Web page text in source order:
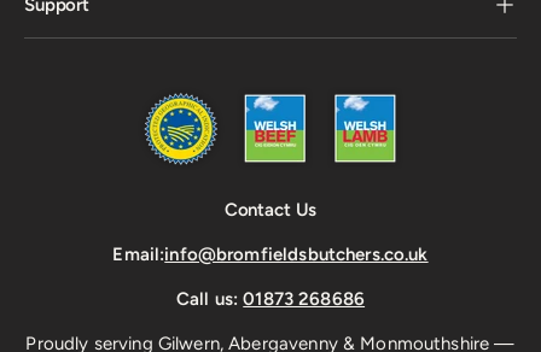
Support
Contact Us
Email:info@bromfieldsbutchers.co.uk
Call us:01873 268686
Proudly serving Gilwern, Abergavenny & Monmouthshire —